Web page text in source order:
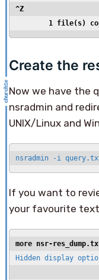
^Z
1 file(s)
Create the
Now we have the
nsradmin and
UNIX/Linux and
nsradmin -i
If you want to
your favourite
more nsr-
Hidden display